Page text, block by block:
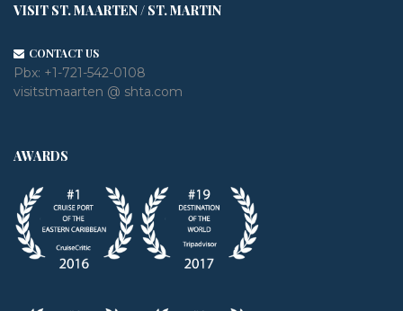
VISIT ST. MAARTEN / ST. MARTIN
CONTACT US
Pbx: +1-721-542-0108
visitstmaarten @ shta.com
AWARDS